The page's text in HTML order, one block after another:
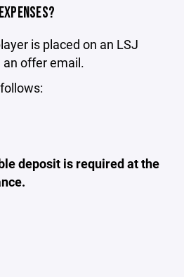
EXPENSES?
is placed on an LSJ
offer email.
deposit is required at the